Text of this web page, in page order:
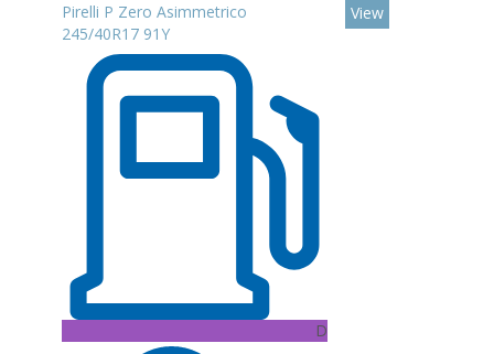
Pirelli P Zero Asimmetrico
245/40R17 91Y
D
View